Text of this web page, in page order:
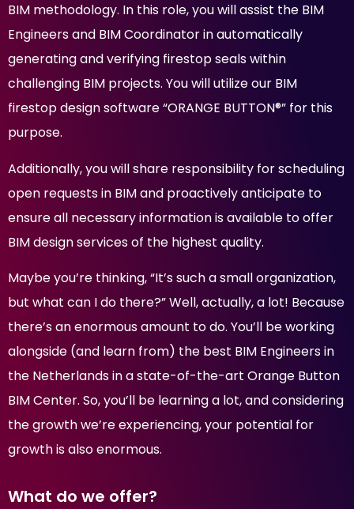
BIM methodology. In this role, you will assist the BIM
Engineers and BIM Coordinator in automatically
generating and verifying firestop seals within
challenging BIM projects. You will utilize our BIM
firestop design software “ORANGE BUTTON®” for this
purpose.
Additionally, you will share responsibility for scheduling
open requests in BIM and proactively anticipate to
ensure all necessary information is available to offer
BIM design services of the highest quality.
Maybe you’re thinking, “It’s such a small organization,
but what can I do there?” Well, actually, a lot! Because
there’s an enormous amount to do. You’ll be working
alongside (and learn from) the best BIM Engineers in
the Netherlands in a state-of-the-art Orange Button
BIM Center. So, you’ll be learning a lot, and considering
the growth we’re experiencing, your potential for
growth is also enormous.
What do we offer?